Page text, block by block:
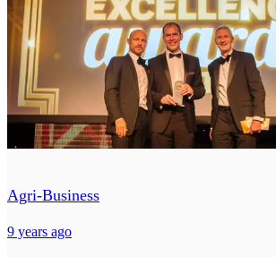
Agri-Business
9 years ago